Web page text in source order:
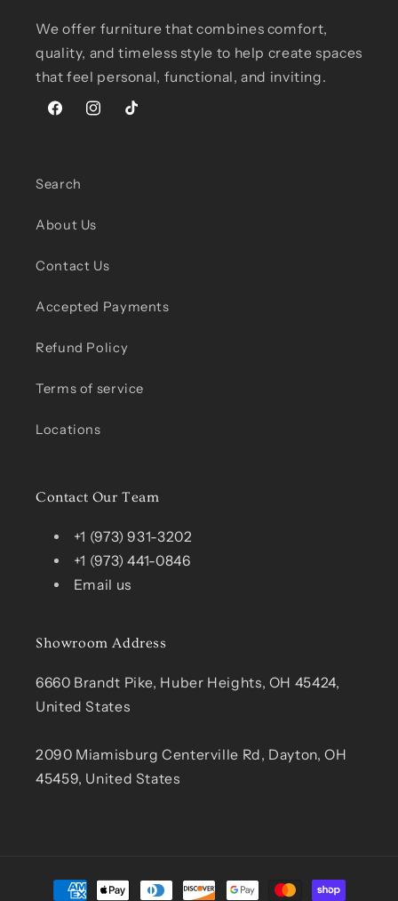
We offer furniture that combines comfort,
quality, and timeless style to help create spaces
that feel personal, functional, and inviting.
FacebookInstagram
TikTok
Search
About Us
Contact Us
Accepted Payments
Refund Policy
Terms of service
Locations
Contact Our Team
+1 (973) 931-3202
+1 (973) 441-0846
Email us
Showroom Address
6660 Brandt Pike, Huber Heights, OH 45424,
United States
2090 Miamisburg Centerville Rd, Dayton, OH
45459, United States
Payment